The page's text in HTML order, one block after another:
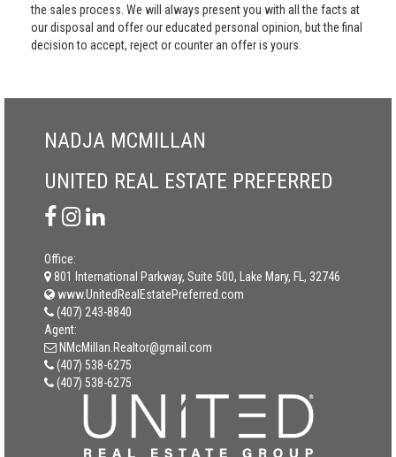
the sales process. We will always present you with all the facts at
our disposal and offer our educated personal opinion, but the final
decision to accept, reject or counter an offer is yours.
NADJA MCMILLAN
UNITED REAL ESTATE PREFERRED
Office:
801 International Parkway, Suite 500, Lake Mary, FL, 32746
www.UnitedRealEstatePreferred.com
(407) 243-8840
Agent:
NMcMillan.Realtor@gmail.com
(407) 538-6275
(407) 538-6275